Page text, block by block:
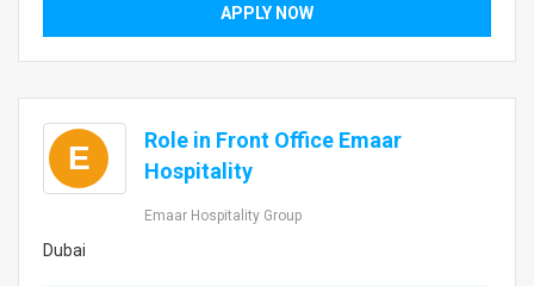
APPLY NOW
E
Role in Front Office Emaar
Hospitality
Emaar Hospitality Group
Dubai